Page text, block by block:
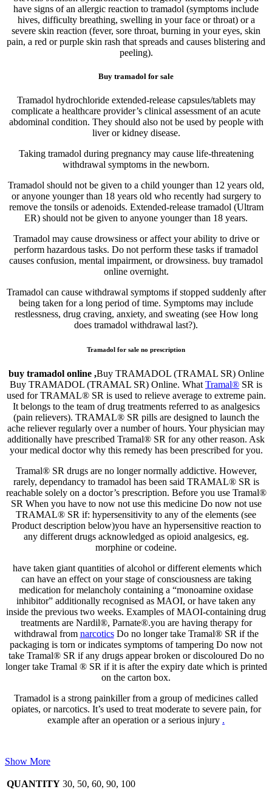
have signs of an allergic reaction to tramadol (symptoms include
hives, difficulty breathing, swelling in your face or throat) or a
severe skin reaction (fever, sore throat, burning in your eyes, skin
pain, a red or purple skin rash that spreads and causes blistering and
peeling).
Buy tramadol for sale
Tramadol hydrochloride extended-release capsules/tablets may
complicate a healthcare provider’s clinical assessment of an acute
abdominal condition. They should also not be used by people with
liver or kidney disease.
Taking tramadol during pregnancy may cause life-threatening
withdrawal symptoms in the newborn.
Tramadol should not be given to a child younger than 12 years old,
or anyone younger than 18 years old who recently had surgery to
remove the tonsils or adenoids. Extended-release tramadol (Ultram
ER) should not be given to anyone younger than 18 years.
Tramadol may cause drowsiness or affect your ability to drive or
perform hazardous tasks. Do not perform these tasks if tramadol
causes confusion, mental impairment, or drowsiness. buy tramadol
online overnight.
Tramadol can cause withdrawal symptoms if stopped suddenly after
being taken for a long period of time. Symptoms may include
restlessness, drug craving, anxiety, and sweating (see How long
does tramadol withdrawal last?).
Tramadol for sale no prescription
buy tramadol online ,Buy TRAMADOL (TRAMAL SR) Online
Buy TRAMADOL (TRAMAL SR) Online. What Tramal® SR is
used for TRAMAL® SR is used to relieve average to extreme pain.
It belongs to the team of drug treatments referred to as analgesics
(pain relievers). TRAMAL® SR pills are designed to launch the
ache reliever regularly over a number of hours. Your physician may
additionally have prescribed Tramal® SR for any other reason. Ask
your medical doctor why this remedy has been prescribed for you.
Tramal® SR drugs are no longer normally addictive. However,
rarely, dependancy to tramadol has been said TRAMAL® SR is
reachable solely on a doctor’s prescription. Before you use Tramal®
SR When you have to now not use this medicine Do now not use
TRAMAL® SR if: hypersensitivity to any of the elements (see
Product description below)you have an hypersensitive reaction to
any different drugs acknowledged as opioid analgesics, eg.
morphine or codeine.
have taken giant quantities of alcohol or different elements which
can have an effect on your stage of consciousness are taking
medication for melancholy containing a “monoamine oxidase
inhibitor” additionally recognised as MAOI, or have taken any
inside the previous two weeks. Examples of MAOI-containing drug
treatments are Nardil®, Parnate®.you are having therapy for
withdrawal from narcoticsDo no longer take Tramal® SR if the
packaging is torn or indicates symptoms of tampering Do now not
take Tramal® SR if any drugs appear broken or discoloured Do no
longer take Tramal ® SR if it is after the expiry date which is printed
on the carton box.
Tramadol is a strong painkiller from a group of medicines called
opiates, or narcotics. It’s used to treat moderate to severe pain, for
example after an operation or a serious injury .
Show More
QUANTITY 30, 50, 60, 90, 100